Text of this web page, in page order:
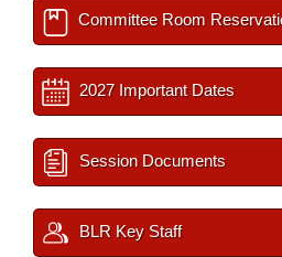
Committee Room
2027 Important Dates
Session Documents
BLR Key Staff